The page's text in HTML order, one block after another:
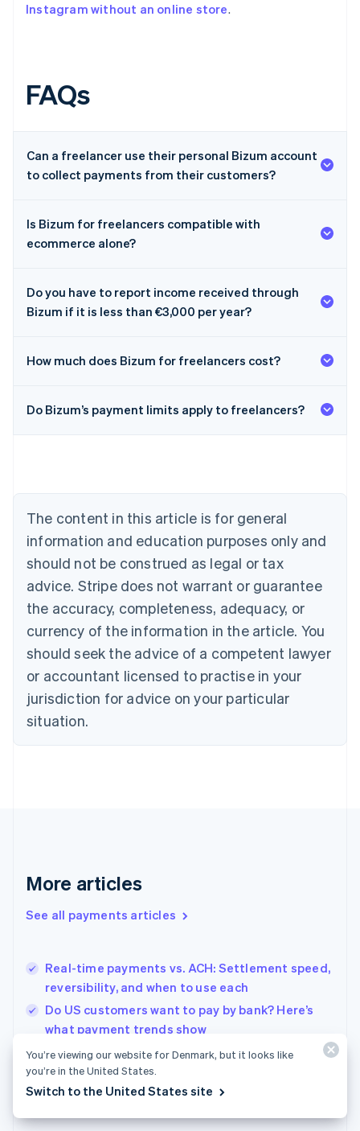
Instagram without an online store.
FAQs
Can a freelancer use their personal Bizum account
to collect payments from their customers?
Is Bizum for freelancers compatible with
ecommerce alone?
Do you have to report income received through
Bizum if it is less than €3,000 per year?
How much does Bizum for freelancers cost?
Do Bizum’s payment limits apply to freelancers?
The content in this article is for general
information and education purposes only and
should not be construed as legal or tax
advice. Stripe does not warrant or guarantee
the accuracy, completeness, adequacy, or
currency of the information in the article. You
should seek the advice of a competent lawyer
or accountant licensed to practise in your
jurisdiction for advice on your particular
situation.
More articles
See all payments articles
Real-time payments vs. ACH: Settlement speed,
reversibility, and when to use each
Do US customers want to pay by bank? Here’s
what payment trends show
Retail POS systems for Dutch shops: What to
know before you choose
English
Brazil
Bulgaria
English
Canada
English Français
Croatia
English Italiano
English
Czech Republic
Denmark
English
Estonia
Finland
Greece
Hong Kong SAR, China
English
India
Ireland
English
ItalianoEnglish
Japan
日本語English
English
You’re viewing our website for Denmark, but it looks like
you’re in the United States.
Switch to the United States site